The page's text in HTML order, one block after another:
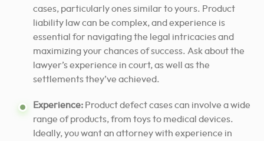
cases, particularly ones similar to yours. Product
liability law can be complex, and experience is
essential for navigating the legal intricacies and
maximizing your chances of success. Ask about the
lawyer’s experience in court, as well as the
settlements they’ve achieved.
Experience: Product defect cases can involve a wide
range of products, from toys to medical devices.
Ideally, you want an attorney with experience in